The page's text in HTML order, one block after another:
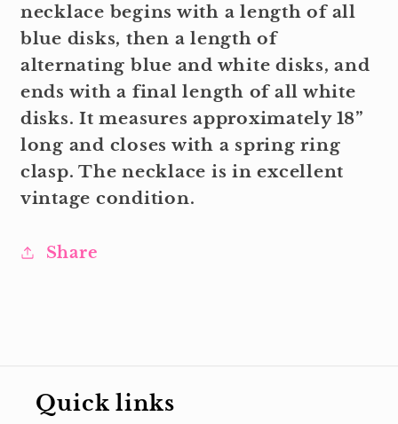
necklace begins with a length of all
blue disks, then a length of
alternating blue and white disks, and
ends with a final length of all white
disks. It measures approximately 18”
long and closes with a spring ring
clasp. The necklace is in excellent
vintage condition.
Share
Quick links